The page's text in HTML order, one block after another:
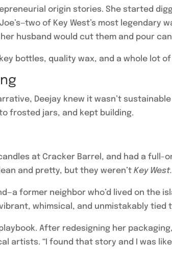
origin stories. She started
of Key West’s most legendary
husband would cut them and pour
bottles, quality wax, and a whole lot
Deejay knew it wasn’t
frosted jars, and kept building.
at Cracker Barrel, and had a full-
and pretty, but they weren’tKey West.
former neighbor who’d lived on the
whimsical, and unmistakably tied
After redesigning her
artists. “I found that story and I was